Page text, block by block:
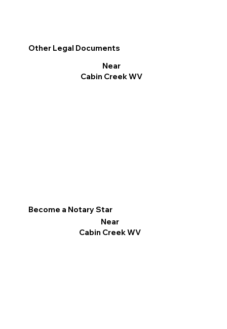
Other Legal Documents
Near
Cabin Creek WV
Become a Notary Star
Near
Cabin Creek WV